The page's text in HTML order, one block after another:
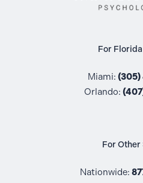
For
Miami: (305)
Orlando:
For Other
Nationwide: